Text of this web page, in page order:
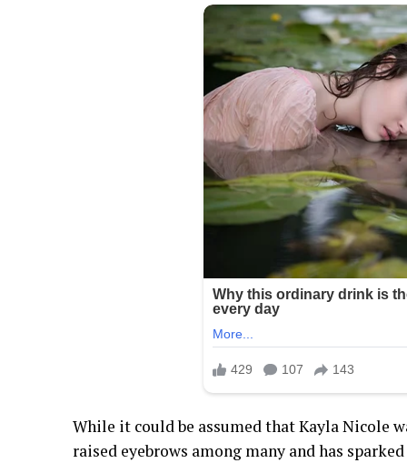
While it could be assumed that Kayla Nicole
raised eyebrows among many and has